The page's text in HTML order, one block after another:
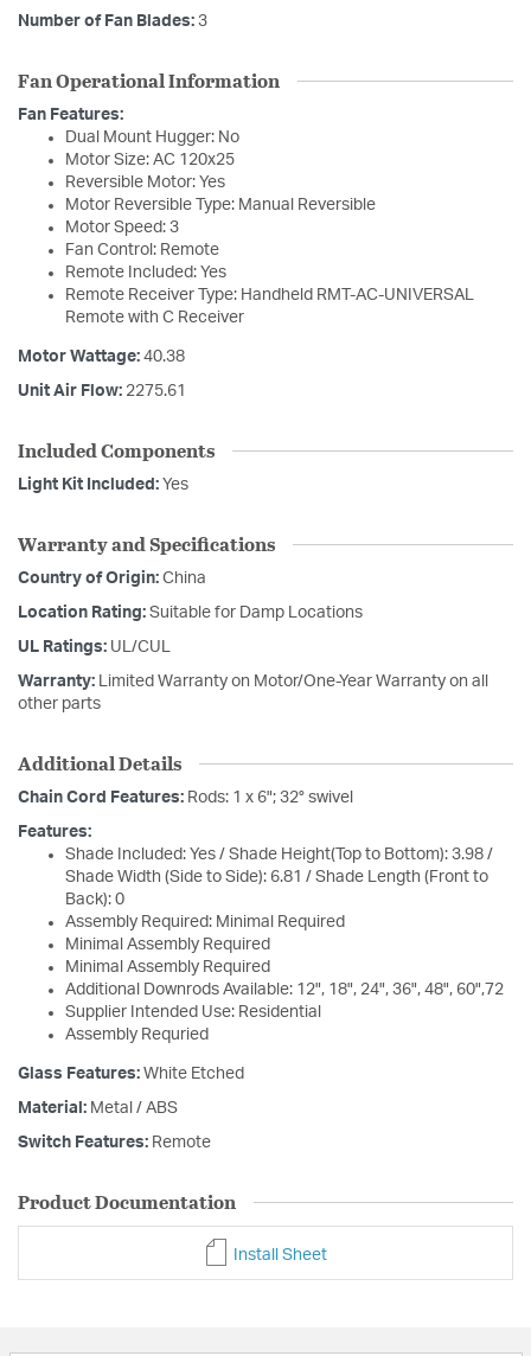
Number of Fan Blades: 3
Fan Operational Information
Fan Features:
Dual Mount Hugger: No
Motor Size: AC 120x25
Reversible Motor: Yes
Motor Reversible Type: Manual Reversible
Motor Speed: 3
Fan Control: Remote
Remote Included: Yes
Remote Receiver Type: Handheld RMT-AC-UNIVERSAL
Remote with C Receiver
Motor Wattage: 40.38
Unit Air Flow: 2275.61
Included Components
Light Kit Included: Yes
Warranty and Specifications
Country of Origin: China
Location Rating: Suitable for Damp Locations
UL Ratings: UL/CUL
Warranty: Limited Warranty on Motor/One-Year Warranty on all
other parts
Additional Details
Chain Cord Features: Rods: 1 x 6"; 32° swivel
Features:
Shade Included: Yes / Shade Height(Top to Bottom): 3.98 /
Shade Width (Side to Side): 6.81 / Shade Length (Front to
Back): 0
Assembly Required: Minimal Required
Minimal Assembly Required
Minimal Assembly Required
Additional Downrods Available: 12", 18", 24", 36", 48", 60",72
Supplier Intended Use: Residential
Assembly Requried
Glass Features: White Etched
Material: Metal / ABS
Switch Features: Remote
Product Documentation
Install Sheet